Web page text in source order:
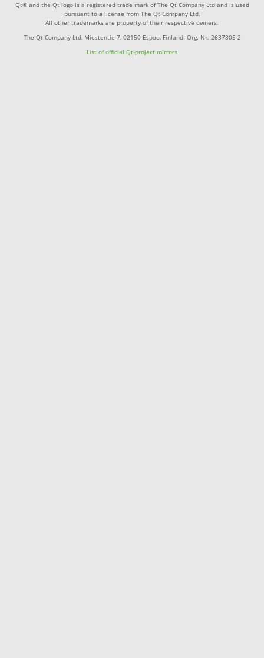
Qt® and the Qt logo is a registered trade mark of The Qt Company Ltd and is used
pursuant to a license from The Qt Company Ltd.
All other trademarks are property of their respective owners.
The Qt Company Ltd, Miestentie 7, 02150 Espoo, Finland. Org. Nr. 2637805-2
List of official Qt-project mirrors